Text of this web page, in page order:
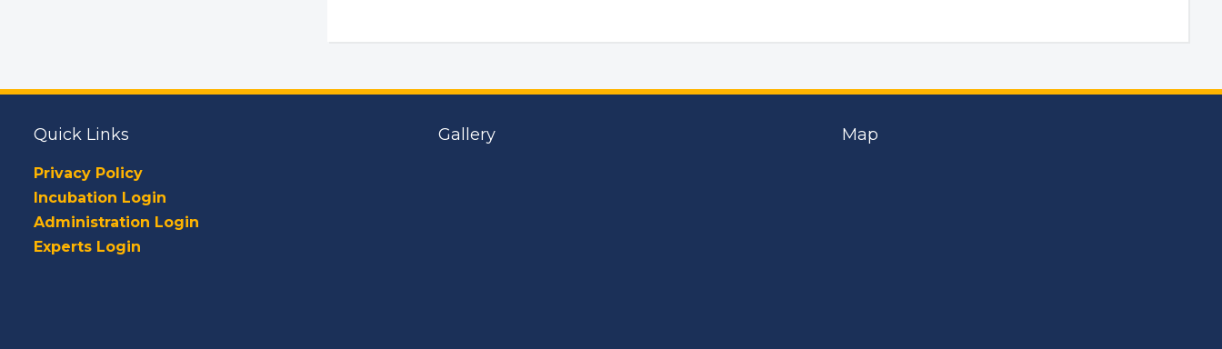
Quick Links
Privacy Policy
Incubation Login
Administration Login
Experts Login
Gallery Map